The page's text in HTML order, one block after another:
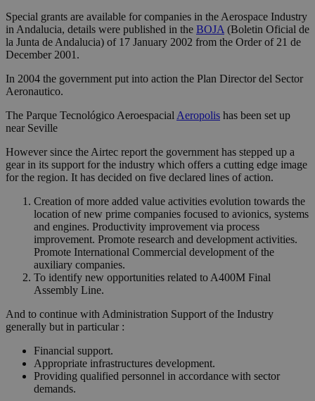
Special grants are available for companies in the Aerospace Industry
in Andalucia, details were published in the BOJA(Boletin Oficial de
la Junta de Andalucia) of 17 January 2002 from the Order of 21 de
December 2001.
In 2004 the government put into action the Plan Director del Sector
Aeronautico.
The Parque Tecnológico AeroespacialAeropolis has been set up
near Seville
However since the Airtec report the government has stepped up a
gear in its support for the industry which offers a cutting edge image
for the region. It has decided on five declared lines of action.
Creation of more added value activities evolution towards the
location of new prime companies focused to avionics, systems
and engines. Productivity improvement via process
improvement. Promote research and development activities.
Promote International Commercial development of the
auxiliary companies.
To identify new opportunities related to A400M Final
Assembly Line.
And to continue with Administration Support of the Industry
generally but in particular :
Financial support.
Appropriate infrastructures development.
Providing qualified personnel in accordance with sector
demands.